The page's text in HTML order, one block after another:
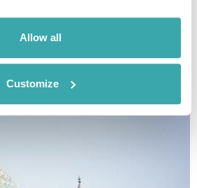
Allow all
Customize
FAR EAST